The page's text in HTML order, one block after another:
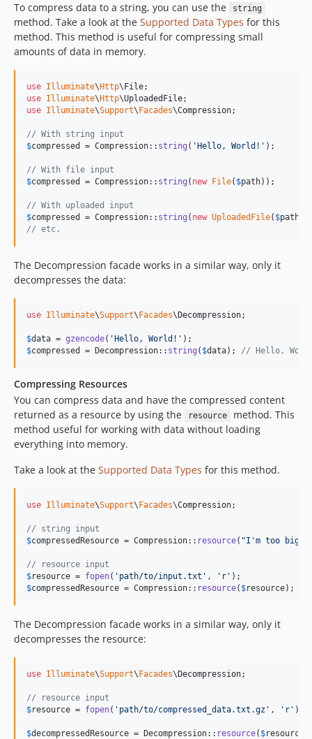
To compress data to a string, you can use the
string
method. Take a look at the Supported Data Types for this
method. This method is useful for compressing small
amounts of data in memory.
use Illuminate\ Http\ File
use Illuminate\ Http\UploadedFile
use Illuminate\Support\ Facades\Compression;
// With string input
$compressed = Compression:: string ( ' Hello, World! ' );
// With file input
$compressed = Compression:: string ( new File( $path));
// With uploaded input
$compressed = Compression:: string ( new UploadedFile( $path
// etc.
The Decompression facade works in a similar way, only it
decompresses the data:
use Illuminate\Support\ Facades\ Decompression;
$data = gzencode( ' Hello, World! '
$compressed = Decompression:: string ( $data); // Hello,
Compressing Resources
You can compress data and have the compressed content
returned as a resource by using the
resource
method. This
method useful for working with data without loading
everything into memory.
Take a look at the Supported Data Types for this method.
use Illuminate\Support\ Facades\Compression;
// string input
$compressedResource = Compression:: resource( "I'm too big,
// resource input
$resource = fopen( ' path/to/input.txt ' , ' r '
$compressedResource = Compression:: resource( $resource);
The Decompression facade works in a similar way, only it
decompresses the resource:
use Illuminate\Support\ Facades\ Decompression;
// resource input
$resource = fopen( ' path/to/compressed_data.txt.gz ' , ' r ' );
$decompressedResource = Decompression:: resource( $resource